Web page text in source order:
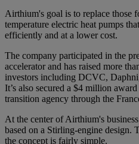
Airthium's goal is to replace those
temperature electric heat pumps
efficiently and at a lower cost.
The company participated in the
accelerator and has raised more
investors including DCVC,
It’s also secured a $4 million
transition agency through the
At the center of Airthium's
based on a Stirling-engine design.
the concept is fairly simple.